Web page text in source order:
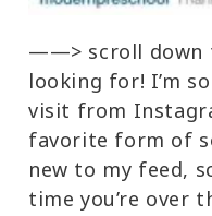
——> scroll down
looking for! I’m
visit from
favorite form of
new to my feed,
time you’re over